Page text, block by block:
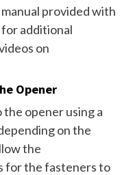
provided with
additional
on
Opener
opener using a
on the
the
for the fasteners to